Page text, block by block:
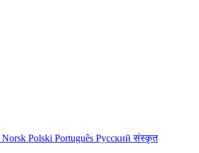
Norsk Polski Português Русскийसंस्कृत